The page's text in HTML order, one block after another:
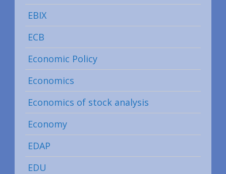
EBIX
ECB
Economic Policy
Economics
Economics of stock analysis
Economy
EDAP
EDU